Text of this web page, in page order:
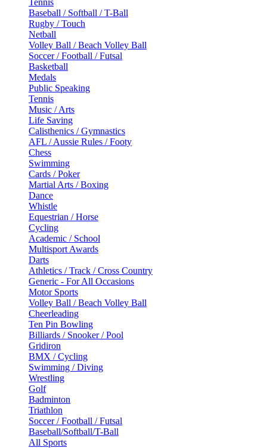
Baseball / Softball / T-Ball
Rugby / Touch
Netball
Volley Ball / Beach Volley Ball
Soccer / Football / Futsal
Basketball
Medals
Public Speaking
Tennis
Music / Arts
Life Saving
Calisthenics / Gymnastics
AFL / Aussie Rules / Footy
Chess
Swimming
Cards / Poker
Martial Arts / Boxing
Dance
Whistle
Equestrian / Horse
Cycling
Academic / School
Multisport Awards
Darts
Athletics / Track / Cross Country
Generic - For All Occasions
Motor Sports
Volley Ball / Beach Volley Ball
Cheerleading
Ten Pin Bowling
Billiards / Snooker / Pool
Gridiron
BMX / Cycling
Swimming / Diving
Wrestling
Golf
Badminton
Triathlon
Soccer / Football / Futsal
Baseball/Softball/T-Ball
All Sports